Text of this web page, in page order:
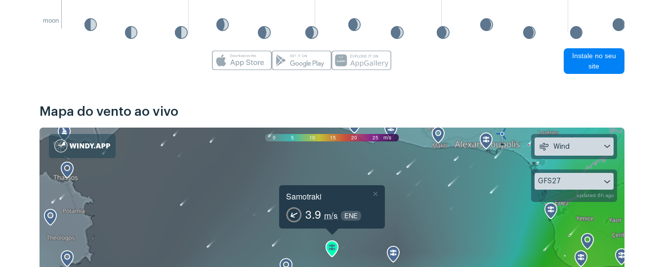
moon
Instale no seu
site
Mapa do vento ao vivo
0 5 10 15 20 25 m/s
Samotraki
3.9 m/s ENE
×
Wind
GFS27
updated 6h ago